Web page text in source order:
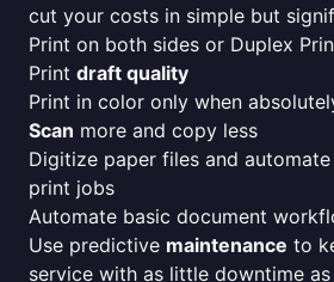
cut your costs in simple but
Print on both sides or Duplex
Print draft quality
Print in color only when
Scan more and copy less
Digitize paper files and
print jobs
Automate basic document
Use predictive maintenance to
service with as little downtime